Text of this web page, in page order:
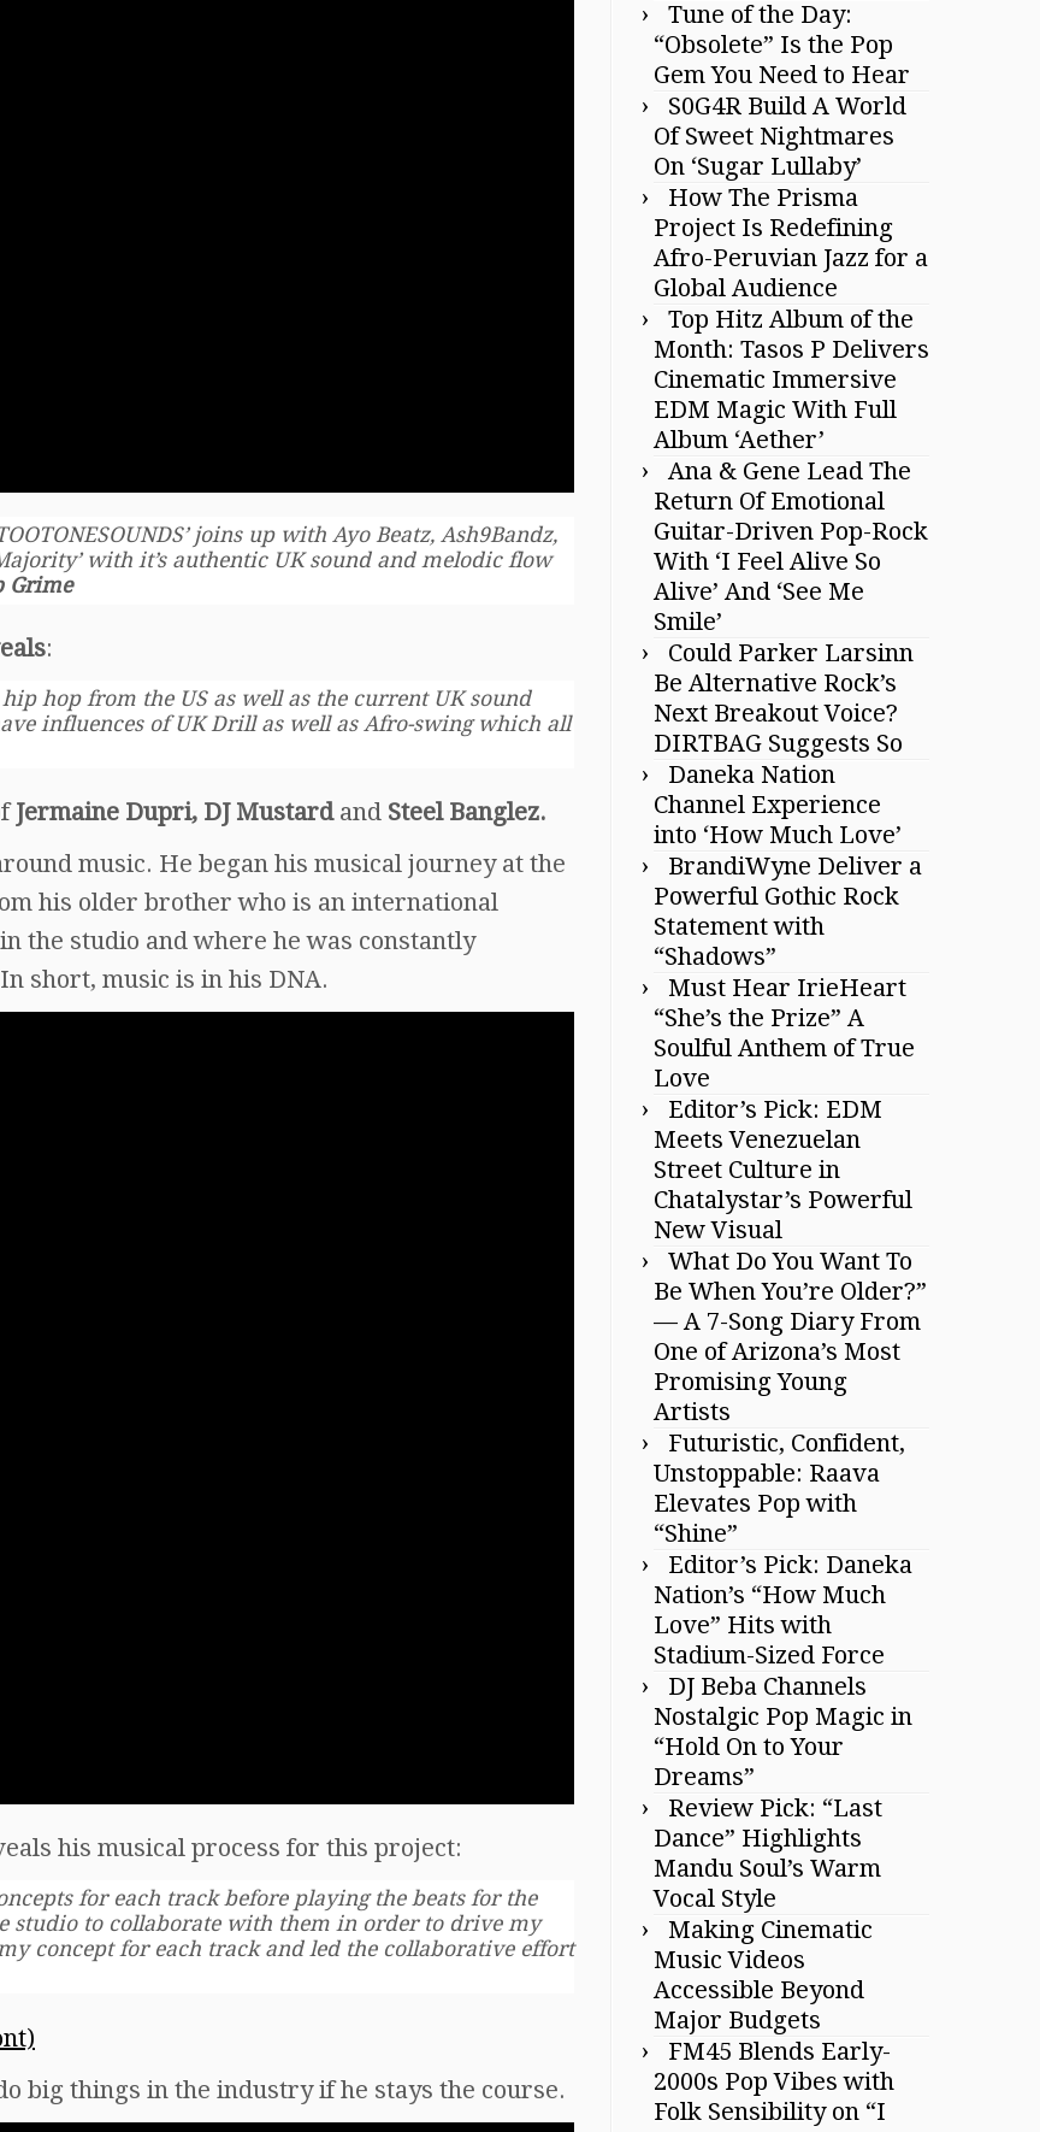
joins up with Ayo Beatz, Ash9Bandz,
with it’s authentic UK sound and melodic flow
Grime
:
hop from the US as well as the current UK sound
influences of UK Drill as well as Afro-swing which all
Jermaine Dupri, DJ Mustard and Steel Banglez.
music. He began his musical journey at the
his older brother who is an international
the studio and where he was constantly
short, music is in his DNA.
his musical process for this project:
for each track before playing the beats for the
studio to collaborate with them in order to drive my
concept for each track and led the collaborative effort
big things in the industry if he stays the course.
Tune of the Day:
“Obsolete” Is the Pop
Gem You Need to Hear
S0G4R Build A World
Of Sweet Nightmares
On ‘Sugar Lullaby’
How The Prisma
Project Is Redefining
Afro-Peruvian Jazz for a
Global Audience
Top Hitz Album of the
Month: Tasos P Delivers
Cinematic Immersive
EDM Magic With Full
Album ‘Aether’
Ana & Gene Lead The
Return Of Emotional
Guitar-Driven Pop-Rock
With ‘I Feel Alive So
Alive’ And ‘See Me
Smile’
Could Parker Larsinn
Be Alternative Rock’s
Next Breakout Voice?
DIRTBAG Suggests So
Daneka Nation
Channel Experience
into ‘How Much Love’
BrandiWyne Deliver a
Powerful Gothic Rock
Statement with
“Shadows”
Must Hear IrieHeart
“She’s the Prize” A
Soulful Anthem of True
Love
Editor’s Pick: EDM
Meets Venezuelan
Street Culture in
Chatalystar’s Powerful
New Visual
What Do You Want To
Be When You’re Older?”
— A 7-Song Diary From
One of Arizona’s Most
Promising Young
Artists
Futuristic, Confident,
Unstoppable: Raava
Elevates Pop with
“Shine”
Editor’s Pick: Daneka
Nation’s “How Much
Love” Hits with
Stadium-Sized Force
DJ Beba Channels
Nostalgic Pop Magic in
“Hold On to Your
Dreams”
Review Pick: “Last
Dance” Highlights
Mandu Soul’s Warm
Vocal Style
Making Cinematic
Music Videos
Accessible Beyond
Major Budgets
FM45 Blends Early-
2000s Pop Vibes with
Folk Sensibility on “I